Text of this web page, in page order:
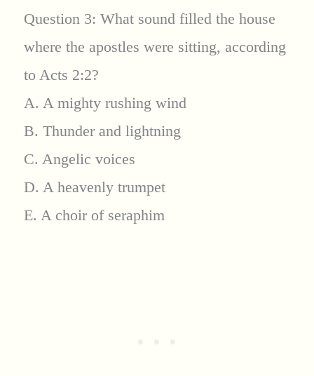
Question 3: What sound filled the house
where the apostles were sitting, according
to Acts 2:2?
A. A mighty rushing wind
B. Thunder and lightning
C. Angelic voices
D. A heavenly trumpet
E. A choir of seraphim